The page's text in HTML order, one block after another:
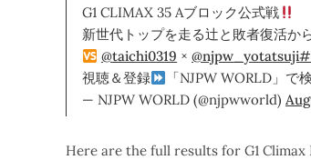
G1 CLIMAX 35 Aブロック公式戦
新世代トップを走る辻と敗者復活か
@taichi0319 ×@njpw_yotatsuji
視聴＆登録
「NJPW WORLD」で
— NJPW WORLD (@njpwworld)
Here are the full results for G1